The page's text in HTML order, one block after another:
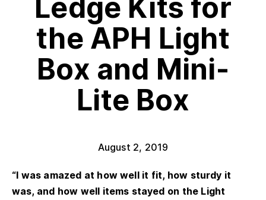
Ledge Kits for
the APH Light
Box and Mini-
Lite Box
August 2, 2019
“I was amazed at how well it fit, how sturdy it
was, and how well items stayed on the Light